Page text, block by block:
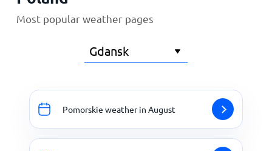
Most popular weather pages
Pomorskie weather in August